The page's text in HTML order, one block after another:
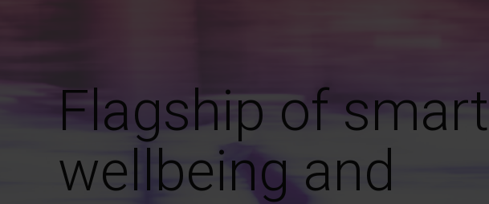
Flagship of smart
wellbeing and